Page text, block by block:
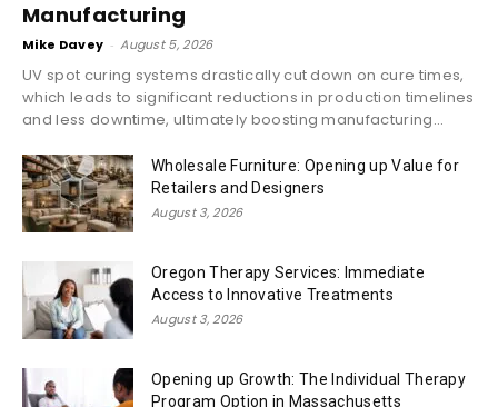
Manufacturing
Mike Davey - August 5, 2026
UV spot curing systems drastically cut down on cure times,
which leads to significant reductions in production timelines
and less downtime, ultimately boosting manufacturing...
Wholesale Furniture: Opening up Value for
Retailers and Designers
August 3, 2026
Oregon Therapy Services: Immediate
Access to Innovative Treatments
August 3, 2026
Opening up Growth: The Individual Therapy
Program Option in Massachusetts